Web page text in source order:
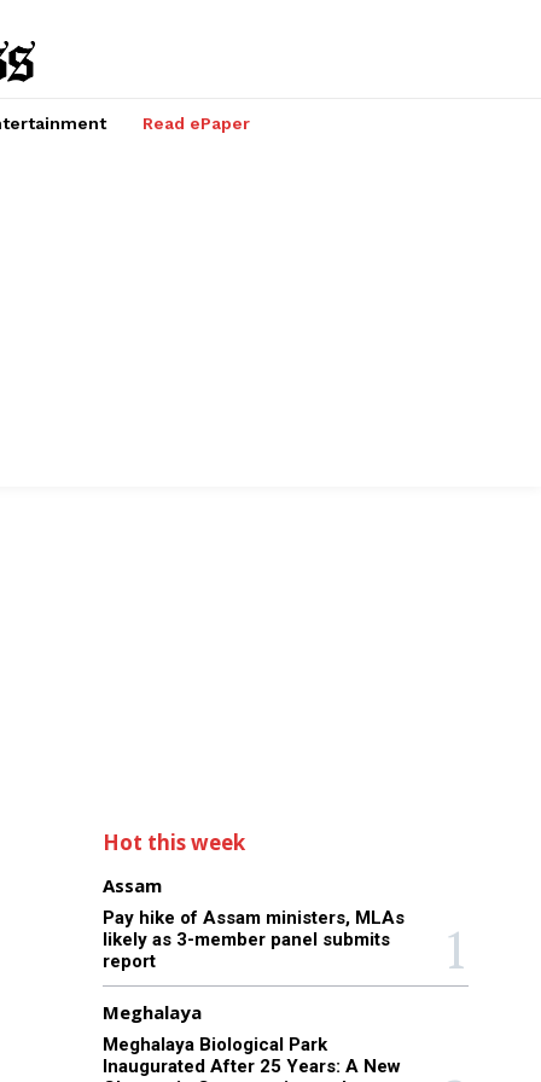
Read ePaper
Hot this week
Assam
Pay hike of Assam ministers, MLAs
likely as 3-member panel submits
report
Meghalaya
Meghalaya Biological Park
Inaugurated After 25 Years: A New